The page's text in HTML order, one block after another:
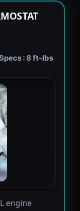
: 8 ft-lbs
engine